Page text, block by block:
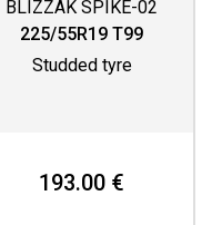
BLIZZAK SPIKE-02
225/55R19 T99
Studded tyre
193.00 €